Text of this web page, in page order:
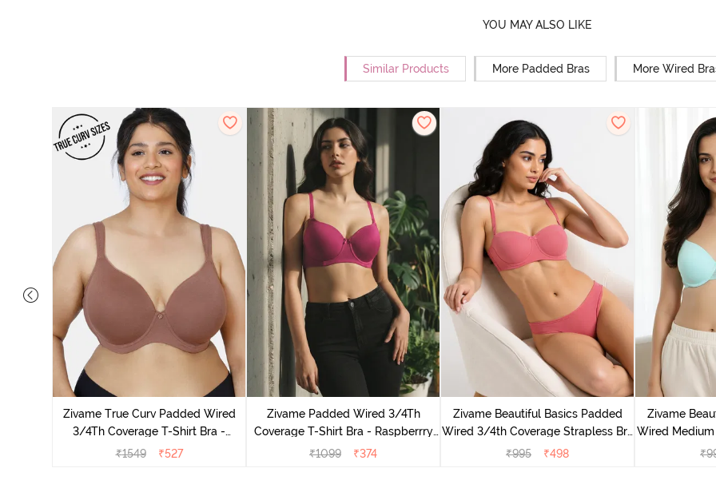
YOU MAY ALSO LIKE
Similar Products More Padded Bras More Wired
Zivame True Curv Padded Wired
3/4Th Coverage T-Shirt Bra -
Nutmeg
₹1549 ₹527
Zivame Padded Wired 3/4Th
Coverage T-Shirt Bra - Raspberrry
Radiance
₹1099 ₹374
Zivame Beautiful Basics Padded
Wired 3/4th Coverage Strapless Bra
- Malaga
₹995 ₹498
Zivame
Wired
-
₹